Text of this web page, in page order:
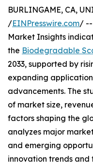
BURLINGAME, CA,
/EINPresswire.com/ --
Market Insights
the Biodegradable
2033, supported by
expanding
advancements. The
of market size,
factors shaping the
analyzes major
and emerging
innovation trends and